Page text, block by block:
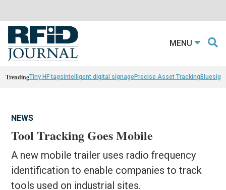
MENU
TrendingTiny HF tagsintelligent digital signagePrecise Asset Tracking
NEWS
Tool Tracking Goes Mobile
A new mobile trailer uses radio frequency
identification to enable companies to track
tools used on industrial sites.